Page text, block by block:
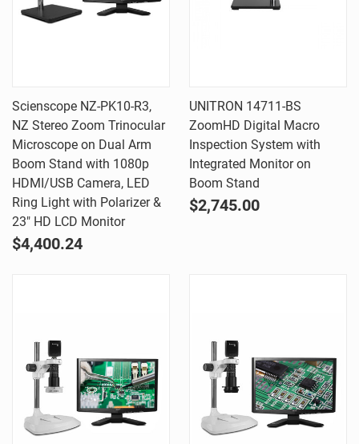
Scienscope NZ-PK10-R3,
NZ Stereo Zoom Trinocular
Microscope on Dual Arm
Boom Stand with 1080p
HDMI/USB Camera, LED
Ring Light with Polarizer &
23" HD LCD Monitor
$4,400.24
UNITRON 14711-BS
ZoomHD Digital Macro
Inspection System with
Integrated Monitor on
Boom Stand
$2,745.00